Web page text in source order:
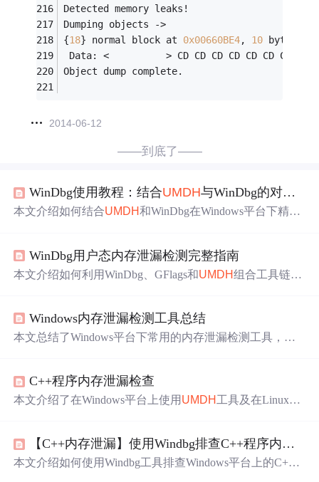
Detected memory leaks!
Dumping objects ->
{18} normal block at 0x00660BE4, 10 bytes
Data: <          > CD CD CD CD CD CD CD CD
Object dump complete.
2014-06-12
——到底了——
WinDbg使用教程：结合UMDH与WinDbg的对比分析通俗解释
本文介绍如何结合UMDH和WinDbg在Windows平台下精准
形成‘先筛后验’的闭环排查流程。重点涵盖工具原理、实
战步骤及常见陷阱，适用于C/C++等无GC语言的系统级诊
WinDbg用户态内存泄漏检测完整指南
本文介绍如何利用WinDbg、GFlags和UMDH组合工具链，
定位泄漏调用路径，并结合dump分析与反汇编验证问题根
源。
Windows内存泄漏检测工具总结
本文总结了Windows平台下常用的内存泄漏检测工具，如L
C++程序内存泄漏检查
本文介绍了在Windows平台上使用 UMDH 工具及在Linux环
【C++内存泄漏】使用Windbg排查C++程序内存泄漏问题
本文介绍如何使用Windbg工具排查Windows平台上的C+